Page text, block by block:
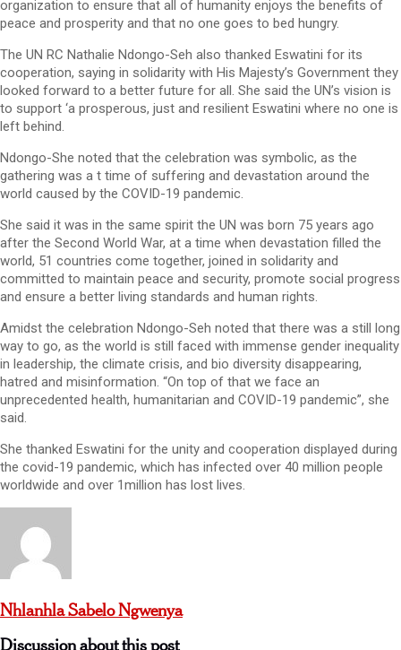
organization to ensure that all of humanity enjoys the benefits of
peace and prosperity and that no one goes to bed hungry.
The UN RC Nathalie Ndongo-Seh also thanked Eswatini for its
cooperation, saying in solidarity with His Majesty’s Government they
looked forward to a better future for all. She said the UN’s vision is
to support ‘a prosperous, just and resilient Eswatini where no one is
left behind.
Ndongo-She noted that the celebration was symbolic, as the
gathering was a t time of suffering and devastation around the
world caused by the COVID-19 pandemic.
She said it was in the same spirit the UN was born 75 years ago
after the Second World War, at a time when devastation filled the
world, 51 countries come together, joined in solidarity and
committed to maintain peace and security, promote social progress
and ensure a better living standards and human rights.
Amidst the celebration Ndongo-Seh noted that there was a still long
way to go, as the world is still faced with immense gender inequality
in leadership, the climate crisis, and bio diversity disappearing,
hatred and misinformation. “On top of that we face an
unprecedented health, humanitarian and COVID-19 pandemic”, she
said.
She thanked Eswatini for the unity and cooperation displayed during
the covid-19 pandemic, which has infected over 40 million people
worldwide and over 1million has lost lives.
Nhlanhla Sabelo Ngwenya
Discussion about this post